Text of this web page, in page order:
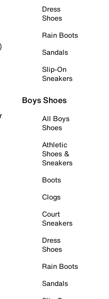
Dress
Shoes
Rain Boots
Sandals
Slip-On
Sneakers
Boys Shoes
All Boys
Shoes
Athletic
Shoes &
Sneakers
Boots
Clogs
Court
Sneakers
Dress
Shoes
Rain Boots
Sandals